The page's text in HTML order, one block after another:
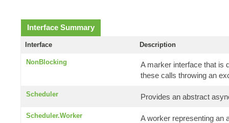
Interface Summary
Interface Description
NonBlocking
A marker interface that is
these calls throwing an
Scheduler Provides an abstract
Scheduler.Worker A worker representing an